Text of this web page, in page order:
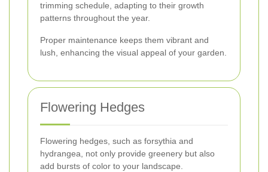
trimming schedule, adapting to their growth
patterns throughout the year.
Proper maintenance keeps them vibrant and
lush, enhancing the visual appeal of your garden.
Flowering Hedges
Flowering hedges, such as forsythia and
hydrangea, not only provide greenery but also
add bursts of color to your landscape.